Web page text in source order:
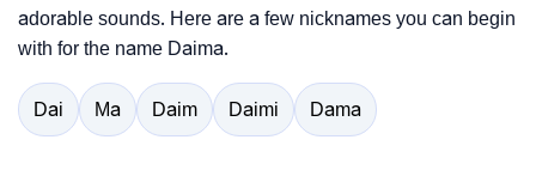
adorable sounds. Here are a few nicknames you can begin
with for the name Daima.
Dai Ma Daim Daimi Dama